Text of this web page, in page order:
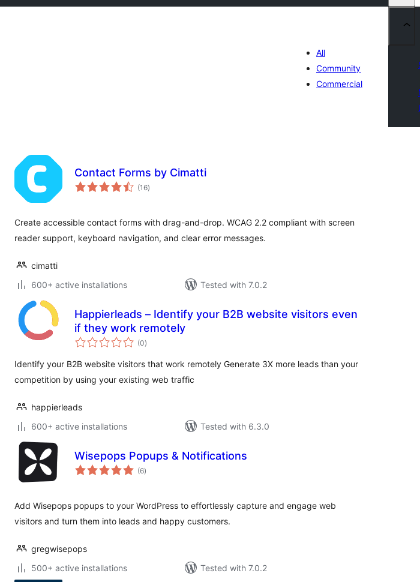
All
Community
Commercial
Contact Forms by Cimatti
(16total
ratings
)
Create accessible contact forms with drag-and-drop. WCAG 2.2 compliant with screen
reader support, keyboard navigation, and clear error messages.
cimatti
600+ active installations
Tested with 7.0.2
Happierleads – Identify your B2B website visitors even
if they work remotely
(0total
ratings
)
Identify your B2B website visitors that work remotely Generate 3X more leads than your
competition by using your existing web traffic
happierleads
600+ active installations
Tested with 6.3.0
Wisepops Popups & Notifications
(6total
ratings
)
Add Wisepops popups to your WordPress to effortlessly capture and engage web
visitors and turn them into leads and happy customers.
gregwisepops
500+ active installations
Tested with 7.0.2